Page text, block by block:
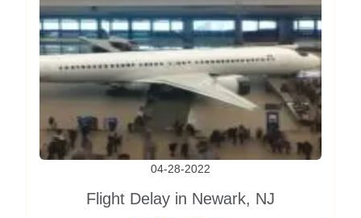
04-28-2022
Flight Delay in Newark, NJ